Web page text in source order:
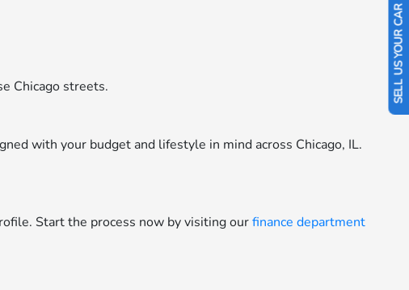
SELL US YOUR CAR
Chicago streets.
with your budget and lifestyle in mind across Chicago, IL.
Start the process now by visiting ourfinance department